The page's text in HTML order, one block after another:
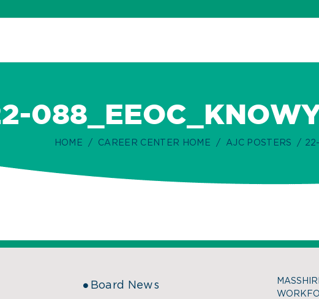
HOME CAREER CENTER HOME AJC POSTERS
Board News